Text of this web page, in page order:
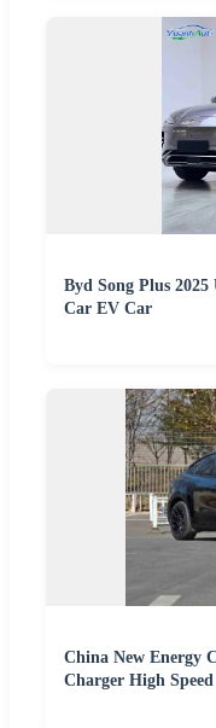
Byd Song Plus 2025
Car EV Car
China New Energy
Charger High